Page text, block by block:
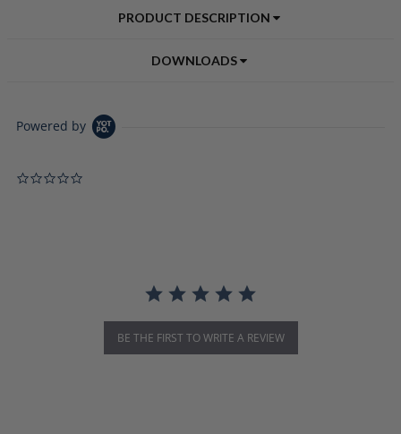
PRODUCT DESCRIPTION
DOWNLOADS
Powered by
BE THE FIRST TO WRITE A REVIEW